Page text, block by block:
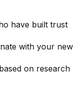
have built trust
with your new
on research